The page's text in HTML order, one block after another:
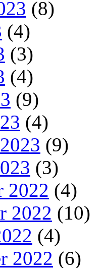
(8)
(4)
(3)
(4)
(9)
(4)
(9)
(3)
2022 (4)
2022 (10)
(4)
2022 (6)